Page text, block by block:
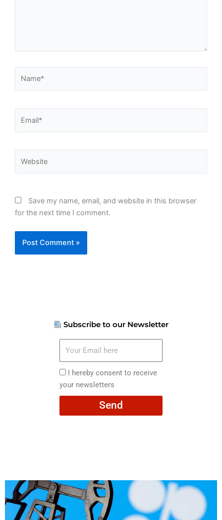
Save my name, email, and website in this browser
for the next time I comment.
Subscribe to our Newsletter
here
I
hereby
consent
I hereby consent to receive
your newsletters
Send